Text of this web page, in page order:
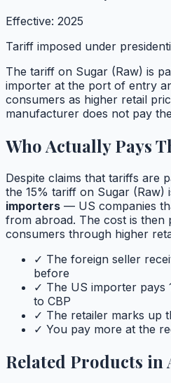
Effective: 2025
Tariff imposed under
The tariff on Sugar (Raw) is
importer at the port of entry
consumers as higher retail
manufacturer does not pay
Who Actually Pays
Despite claims that tariffs are
the 15% tariff on Sugar (Raw)
importers — US companies
from abroad. The cost is then
consumers through higher
✓ The foreign seller
before
✓ The US importer pays
to CBP
✓ The retailer marks up
✓ You pay more at the
Related Products in